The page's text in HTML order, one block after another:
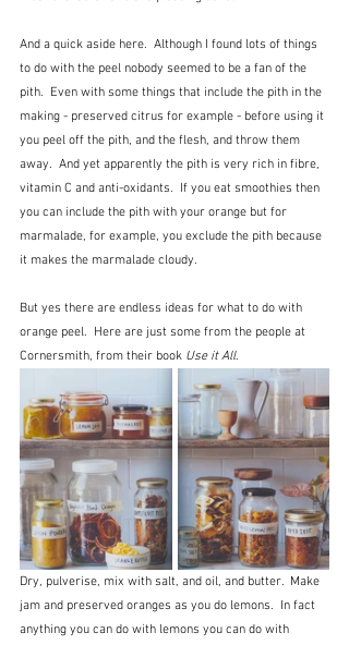
And a quick aside here.  Although I found lots of things
to do with the peel nobody seemed to be a fan of the
pith.  Even with some things that include the pith in the
making - preserved citrus for example - before using it
you peel off the pith, and the flesh, and throw them
away.  And yet apparently the pith is very rich in fibre,
vitamin C and anti-oxidants.  If you eat smoothies then
you can include the pith with your orange but for
marmalade, for example, you exclude the pith because
it makes the marmalade cloudy.
But yes there are endless ideas for what to do with
orange peel.  Here are just some from the people at
Cornersmith, from their book Use it All.
Dry, pulverise, mix with salt, and oil, and butter.  Make
jam and preserved oranges as you do lemons.  In fact
anything you can do with lemons you can do with